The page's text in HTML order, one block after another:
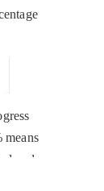
means
and